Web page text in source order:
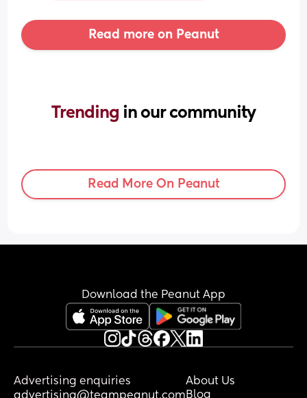
Read more on Peanut
Trending in our community
Read More On Peanut
Download the Peanut App
Advertising enquiries
About Us
Blog